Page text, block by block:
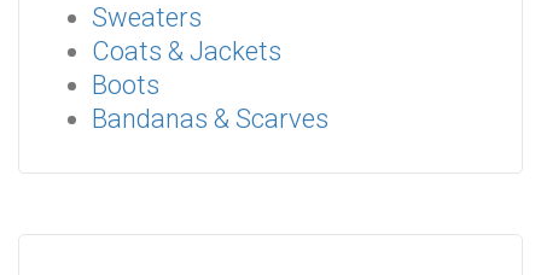
Sweaters
Coats & Jackets
Boots
Bandanas & Scarves